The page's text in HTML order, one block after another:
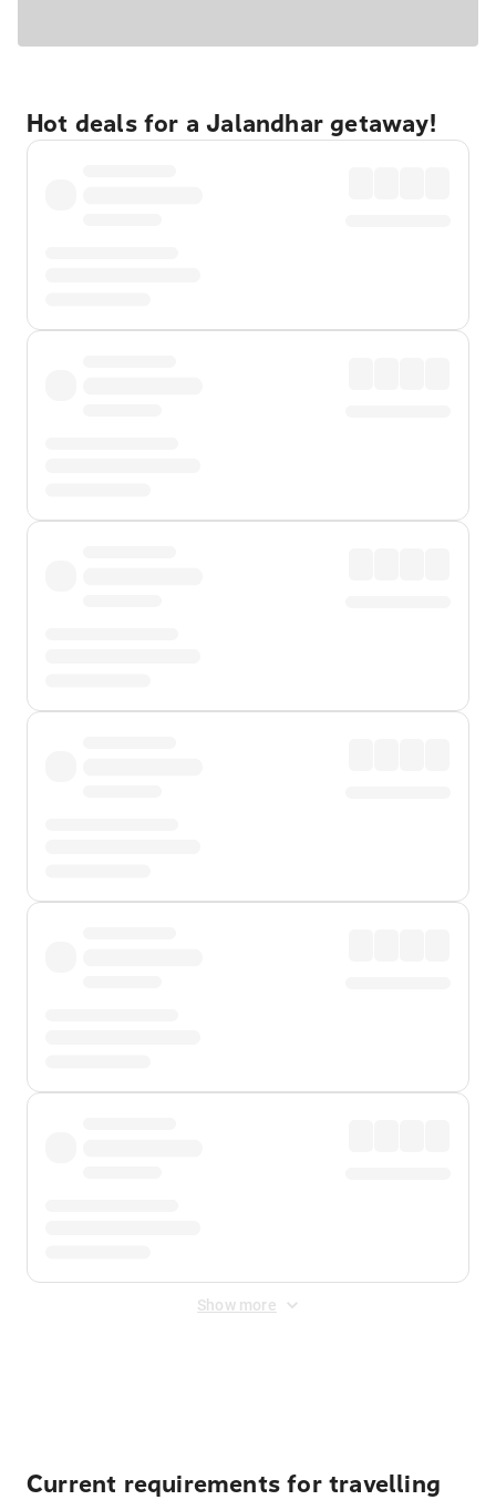
Hot deals for a Jalandhar getaway!
Show more
Current requirements for travelling